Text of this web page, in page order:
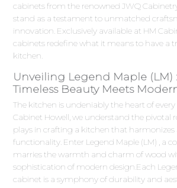
cabinets from the renowned JWQ
stand as a testament to unmatched
innovation. Exclusively available at HM
cabinets redefine what it means to have a
kitchen.
Unveiling Legend Maple (LM)
Timeless Beauty Meets
The kitchen is undeniably the heart of
Cabinet Howell, we understand the pivotal
plays in crafting a kitchen that harmonizes
functionality. Enter Legend Maple (LM) , a
marries the warmth and charm of wood
sophistication of modern design.Each
cabinet is a symphony of durability and